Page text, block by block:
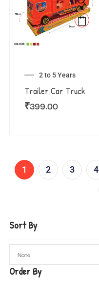
2 to 5 Years
Trailer Car Truck
₹399.00
1 2 3 4
Sort By
Order By